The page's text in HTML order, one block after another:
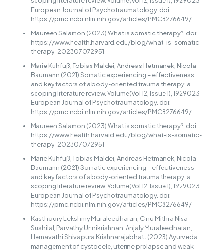
European Journal of Psychotraumatology. doi:
https://pmc.ncbi.nlm.nih.gov/articles/PMC8276649/
Maureen Salamon (2023) What is somatic therapy?. doi:
https://www.health.harvard.edu/blog/what-is-somatic-
therapy-202307072951
Marie Kuhfuß, Tobias Maldei, Andreas Hetmanek, Nicola
Baumann (2021) Somatic experiencing – effectiveness
and key factors of a body-oriented trauma therapy: a
scoping literature review. Volume(Vol 12, Issue 1), 1929023.
European Journal of Psychotraumatology. doi:
https://pmc.ncbi.nlm.nih.gov/articles/PMC8276649/
Maureen Salamon (2023) What is somatic therapy?. doi:
https://www.health.harvard.edu/blog/what-is-somatic-
therapy-202307072951
Marie Kuhfuß, Tobias Maldei, Andreas Hetmanek, Nicola
Baumann (2021) Somatic experiencing – effectiveness
and key factors of a body-oriented trauma therapy: a
scoping literature review. Volume(Vol 12, Issue 1), 1929023.
European Journal of Psychotraumatology. doi:
https://pmc.ncbi.nlm.nih.gov/articles/PMC8276649/
Kasthoory Lekshmy Muraleedharan, Cinu Mithra Nisa
Sushilal, Parvathy Unnikrishnan, Anjaly Muraleedharan,
Hemavathi Shivapura Krishnarajabhatt (2023) Ayurveda
management of cystocele, uterine prolapse and weak